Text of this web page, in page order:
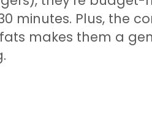
minutes. Plus, the
makes them a